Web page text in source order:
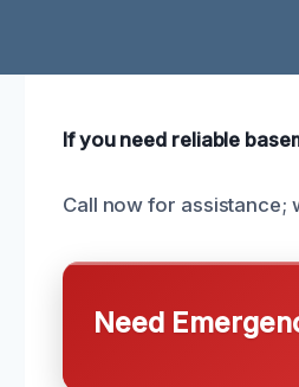
If you need reliable
Call now for assistance;
Need